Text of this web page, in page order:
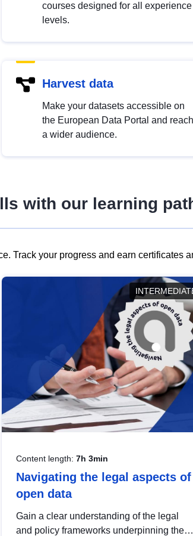
courses designed for all experience
levels.
Harvest data
Make your datasets accessible on
the European Data Portal and reach
a wider audience.
with our learning
Track your progress and earn certificates
Content length: 7h 3min
Navigating the legal aspects of
open data
Gain a clear understanding of the legal
and policy frameworks underpinning the